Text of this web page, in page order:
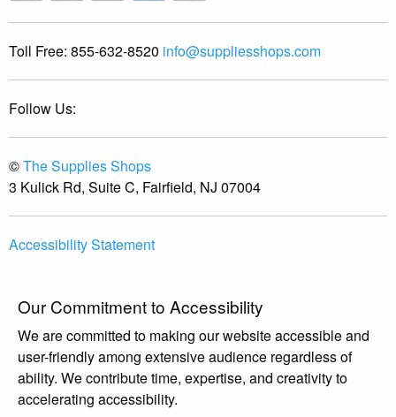
Toll Free: 855-632-8520 info@suppliesshops.com
Follow Us:
©The Supplies Shops
3 Kulick Rd, Suite C, Fairfield, NJ 07004
Accessibility Statement
Our Commitment to Accessibility
We are committed to making our website accessible and
user-friendly among extensive audience regardless of
ability. We contribute time, expertise, and creativity to
accelerating accessibility.